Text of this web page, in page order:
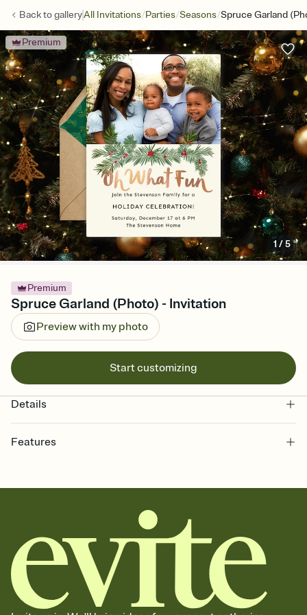
Back togalleryAll Invitations/Parties/Seasons/Spruce Garland
Premium
1/5
Premium
Spruce Garland (Photo) - Invitation
Preview with my photo
Start customizing
Details
Features
together. Pick an envelope color and liner that match your vibe,
add a stamp that feels intentional, and adjust the fonts,
background, and overlays.
Send it your way
Send your Invitation by email, text, or a shareable link that you can
copy, paste, and post anywhere.
Stay in the loop
Set an RSVP deadline and track who's in, who's out, and who's still